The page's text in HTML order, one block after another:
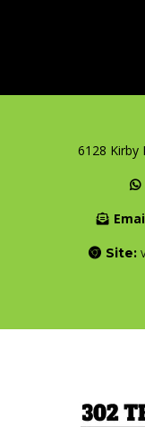
6128 Kirby
Site: